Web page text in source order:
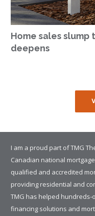
Home sales slump
deepens
I am a proud part of TMG
Canadian national
qualified and accredited
providing residential and
TMG has helped
financing solutions and